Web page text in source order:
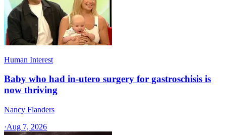
Human Interest
Baby who had in-utero surgery for gastroschisis is
now thriving
Nancy Flanders
·Aug 7, 2026